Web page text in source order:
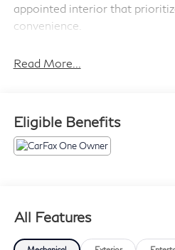
appointed interior that
convenience.
- Android Auto Compatible
- Bluetooth®
- One Owner
The Corolla LE's 2.0L I4
delivers an impressive EPA-
Read More...
Eligible Benefits
All Features